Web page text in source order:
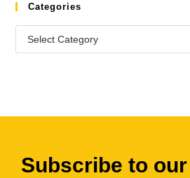
Categories
Subscribe to our